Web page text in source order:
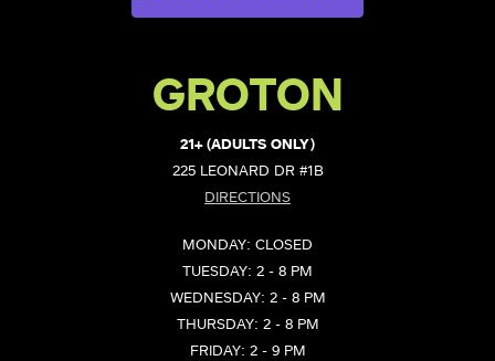
GROTON
21+ (ADULTS ONLY)
225 LEONARD DR #1B
DIRECTIONS
MONDAY: CLOSED
TUESDAY: 2 - 8 PM
WEDNESDAY: 2 - 8 PM
THURSDAY: 2 - 8 PM
FRIDAY: 2 - 9 PM